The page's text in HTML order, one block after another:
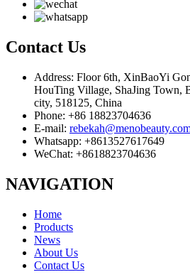
Contact Us
Address: Floor 6th, XinBaoYi
HouTing Village, ShaJing Town,
city, 518125, China
Phone: +86 18823704636
E-mail:
Whatsapp: +8613527617649
WeChat: +8618823704636
NAVIGATION
Home
Products
News
About Us
Contact Us